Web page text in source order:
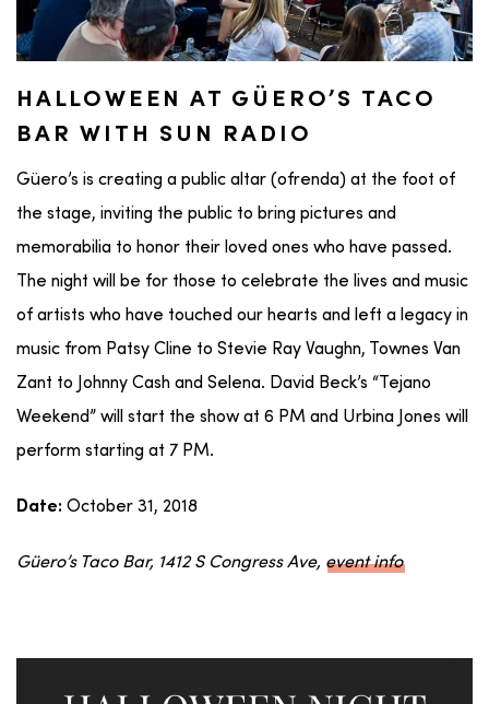
HALLOWEEN AT GÜERO’S TACO
BAR WITH SUN RADIO
Güero’s is creating a public altar (ofrenda) at the foot of
the stage, inviting the public to bring pictures and
memorabilia to honor their loved ones who have passed.
The night will be for those to celebrate the lives and music
of artists who have touched our hearts and left a legacy in
music from Patsy Cline to Stevie Ray Vaughn, Townes Van
Zant to Johnny Cash and Selena. David Beck’s “Tejano
Weekend” will start the show at 6 PM and Urbina Jones will
perform starting at 7 PM.
Date: October 31, 2018
Güero’s Taco Bar, 1412 S Congress Ave, event info